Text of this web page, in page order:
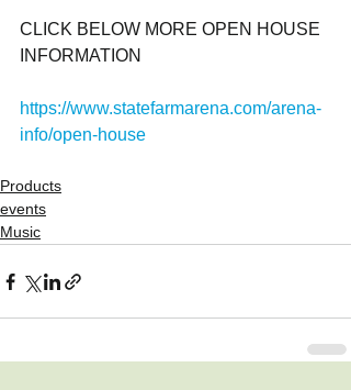
CLICK BELOW MORE OPEN HOUSE
INFORMATION
https://www.statefarmarena.com/arena-
info/open-house
Products
events
Music